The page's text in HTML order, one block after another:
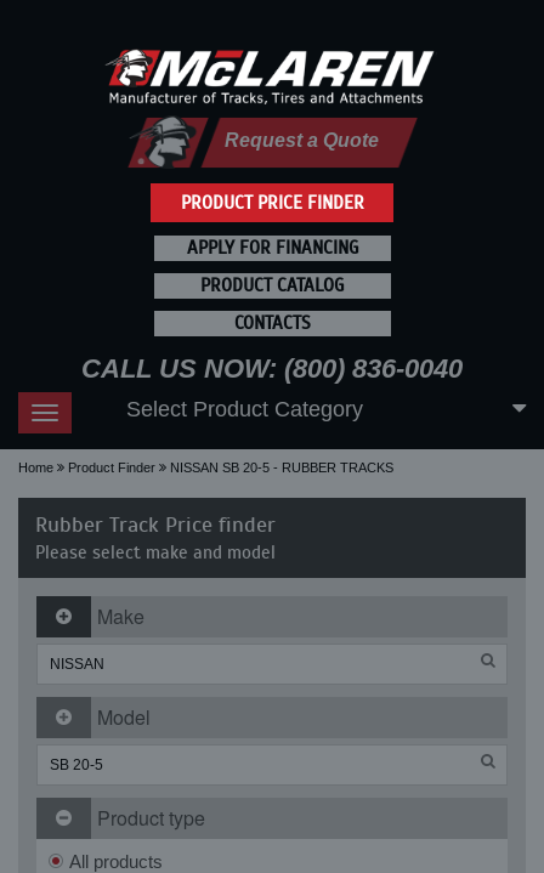
PRODUCT PRICE FINDER
Request a Quote
APPLY FOR FINANCING
PRODUCT CATALOG
CONTACTS
CALL US NOW: (800) 836-0040
Toggle
navigation
Select Product Category
Home Product Finder NISSAN SB 20-5 - RUBBER TRACKS
Rubber Track Price finder
Please select make and model
Make
Model
Product type
All products